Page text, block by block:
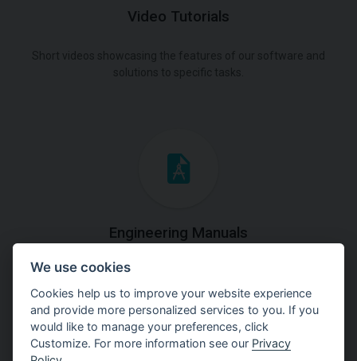
Video Tutorials
Engineering Manuals
Step by steps guides on how
to solve a specific tasks.
We use cookies
Cookies help us to improve your website experience
and provide more personalized services to you. If you
would like to manage your preferences, click
Customize. For more information see our Privacy